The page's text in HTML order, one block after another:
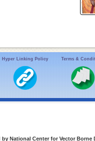
Hyper Linking Policy Terms &
National Center for Vector